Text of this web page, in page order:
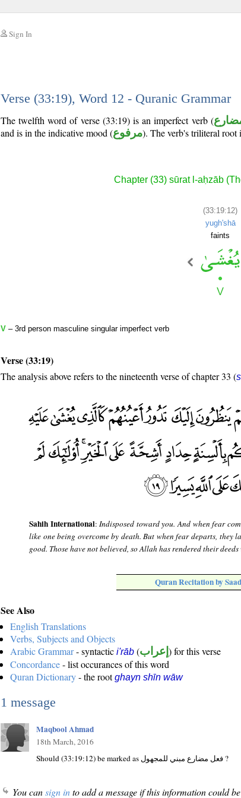
Sign In
Verse (33:19), Word 12 - Quranic Grammar
The twelfth word of verse (33:19) is an imperfect verb (
and is in the indicative mood (مرفوع). The verb's triliteral root
Chapter (33) sūrat l-aḥzāb
(33:19:12)
yugh'shā
faints
V – 3rd person masculine singular imperfect verb
Verse (33:19)
The analysis above refers to the nineteenth verse of chapter 33 (
Sahih International:Indisposed toward you. And when fear
like one being overcome by death. But when fear departs,
good. Those have not believed, so Allah has rendered their
Quran Recitation by
See Also
English Translations
Verbs, Subjects and Objects
Arabic Grammar- syntactic i'rāb (إعراب ) for this verse
Concordance- list occurances of this word
Quran Dictionary- the rootghayn shīn wāw
1 message
Maqbool Ahmad
18th March, 2016
Should (33:19:12) be marked as فعل مضارع مبني للمجهول ?
You cansign into add a message if this information could